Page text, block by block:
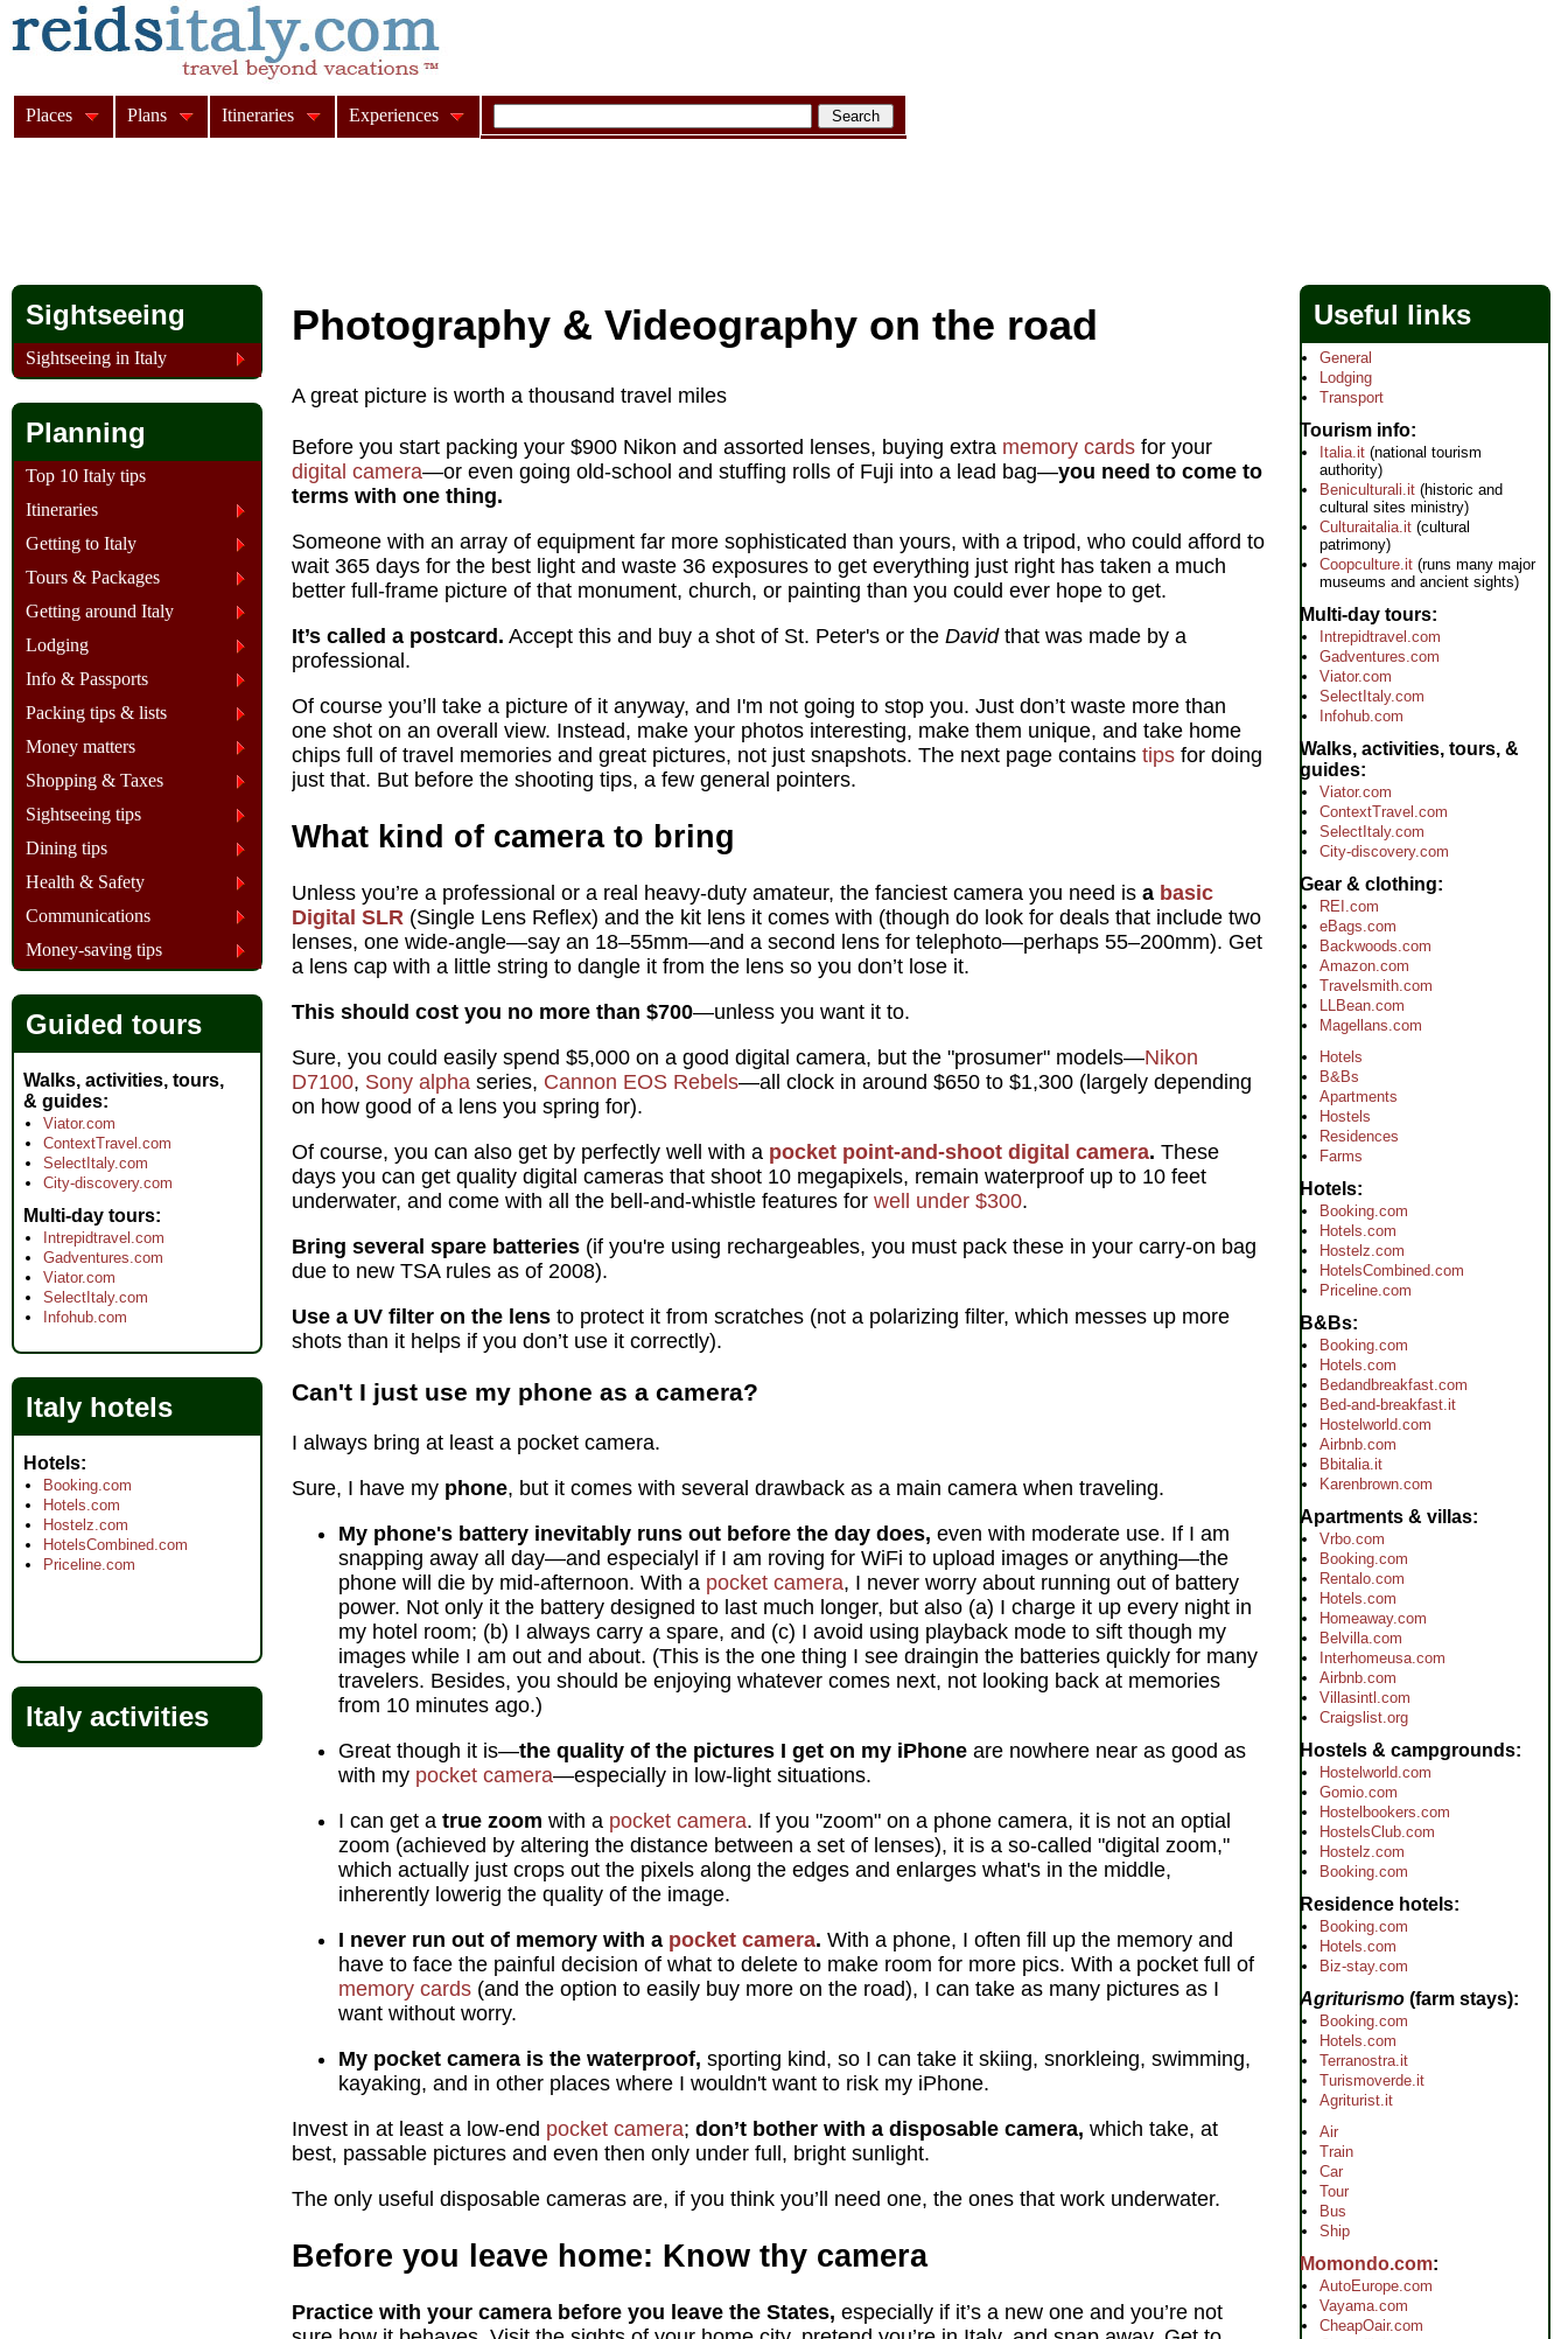
Photography & Videography on the road
A great picture is worth a thousand travel miles
Before you start packing your $900 Nikon and assorted lenses, buying extra memory cards for your
digital camera—or even going old-school and stuffing rolls of Fuji into a lead bag—you need to come to
terms with one thing.
Someone with an array of equipment far more sophisticated than yours, with a tripod, who could afford to
wait 365 days for the best light and waste 36 exposures to get everything just right has taken a much
better full-frame picture of that monument, church, or painting than you could ever hope to get.
It’s called a postcard. Accept this and buy a shot of St. Peter's or the David that was made by a
professional.
Of course you’ll take a picture of it anyway, and I'm not going to stop you. Just don’t waste more than
one shot on an overall view. Instead, make your photos interesting, make them unique, and take home
chips full of travel memories and great pictures, not just snapshots. The next page contains tips for doing
just that. But before the shooting tips, a few general pointers.
What kind of camera to bring
Unless you’re a professional or a real heavy-duty amateur, the fanciest camera you need is a basic
Digital SLR (Single Lens Reflex) and the kit lens it comes with (though do look for deals that include two
lenses, one wide-angle—say an 18–55mm—and a second lens for telephoto—perhaps 55–200mm). Get
a lens cap with a little string to dangle it from the lens so you don’t lose it.
This should cost you no more than $700—unless you want it to.
Sure, you could easily spend $5,000 on a good digital camera, but the "prosumer" models—Nikon
D7100, Sony alpha series, Cannon EOS Rebels—all clock in around $650 to $1,300 (largely depending
on how good of a lens you spring for).
Of course, you can also get by perfectly well with a pocket point-and-shoot digital camera. These
days you can get quality digital cameras that shoot 10 megapixels, remain waterproof up to 10 feet
underwater, and come with all the bell-and-whistle features for well under $300.
Bring several spare batteries (if you're using rechargeables, you must pack these in your carry-on bag
due to new TSA rules as of 2008).
Use a UV filter on the lens to protect it from scratches (not a polarizing filter, which messes up more
shots than it helps if you don’t use it correctly).
Can't I just use my phone as a camera?
I always bring at least a pocket camera.
Sure, I have my phone, but it comes with several drawback as a main camera when traveling.
My phone's battery inevitably runs out before the day does, even with moderate use. If I am
snapping away all day—and especialyl if I am roving for WiFi to upload images or anything—the
phone will die by mid-afternoon. With a pocket camera, I never worry about running out of battery
power. Not only it the battery designed to last much longer, but also (a) I charge it up every night in
my hotel room; (b) I always carry a spare, and (c) I avoid using playback mode to sift though my
images while I am out and about. (This is the one thing I see draingin the batteries quickly for many
travelers. Besides, you should be enjoying whatever comes next, not looking back at memories
from 10 minutes ago.)
Great though it is—the quality of the pictures I get on my iPhone are nowhere near as good as
with my pocket camera—especially in low-light situations.
I can get a true zoom with a pocket camera. If you "zoom" on a phone camera, it is not an optial
zoom (achieved by altering the distance between a set of lenses), it is a so-called "digital zoom,"
which actually just crops out the pixels along the edges and enlarges what's in the middle,
inherently lowerig the quality of the image.
I never run out of memory with a pocket camera. With a phone, I often fill up the memory and
have to face the painful decision of what to delete to make room for more pics. With a pocket full of
memory cards (and the option to easily buy more on the road), I can take as many pictures as I
want without worry.
My pocket camera is the waterproof, sporting kind, so I can take it skiing, snorkleing, swimming,
kayaking, and in other places where I wouldn't want to risk my iPhone.
Invest in at least a low-end pocket camera; don’t bother with a disposable camera, which take, at
best, passable pictures and even then only under full, bright sunlight.
The only useful disposable cameras are, if you think you’ll need one, the ones that work underwater.
Before you leave home: Know thy camera
Practice with your camera before you leave the States, especially if it’s a new one and you’re not
Sightseeing
Sightseeing in Italy
Planning
Top 10 Italy tips
Itineraries
Getting to Italy
Tours & Packages
Getting around Italy
Lodging
Info & Passports
Packing tips & lists
Money matters
Shopping & Taxes
Sightseeing tips
Dining tips
Health & Safety
Communications
Money-saving tips
Guided tours
Walks, activities, tours,
& guides
Viator.com
ContextTravel.com
SelectItaly.com
City-discovery.com
Multi-day tours
Intrepidtravel.com
Gadventures.com
Viator.com
SelectItaly.com
Infohub.com
Italy hotels
Hotels
Booking.com
Hotels.com
Hostelz.com
HotelsCombined.com
Priceline.com
Italy activities
Useful links
General
Lodging
Transport
Tourism info
Italia.it (national tourism
authority)
Beniculturali.it (historic and
cultural sites ministry)
Culturaitalia.it (cultural
patrimony)
Coopculture.it (runs many major
museums and ancient sights)
Multi-day tours
Intrepidtravel.com
Gadventures.com
Viator.com
SelectItaly.com
Infohub.com
Walks, activities, tours, &
guides
Viator.com
ContextTravel.com
SelectItaly.com
City-discovery.com
Gear & clothing
REI.com
eBags.com
Backwoods.com
Amazon.com
Travelsmith.com
LLBean.com
Magellans.com
Hotels
B&Bs
Apartments
Hostels
Residences
Farms
Hotels
Booking.com
Hotels.com
Hostelz.com
HotelsCombined.com
Priceline.com
B&Bs
Booking.com
Hotels.com
Bedandbreakfast.com
Bed-and-breakfast.it
Hostelworld.com
Airbnb.com
Bbitalia.it
Karenbrown.com
Apartments & villas
Vrbo.com
Booking.com
Rentalo.com
Hotels.com
Homeaway.com
Belvilla.com
Interhomeusa.com
Airbnb.com
Villasintl.com
Craigslist.org
Hostels & campgrounds
Hostelworld.com
Gomio.com
Hostelbookers.com
HostelsClub.com
Hostelz.com
Booking.com
Residence hotels
Booking.com
Hotels.com
Biz-stay.com
Agriturismo (farm stays)
Booking.com
Hotels.com
Terranostra.it
Turismoverde.it
Agriturist.it
Air
Train
Car
Tour
Bus
Ship
Momondo.com
AutoEurope.com
Vayama.com
CheapOair.com
Places Plans Itineraries Experiences